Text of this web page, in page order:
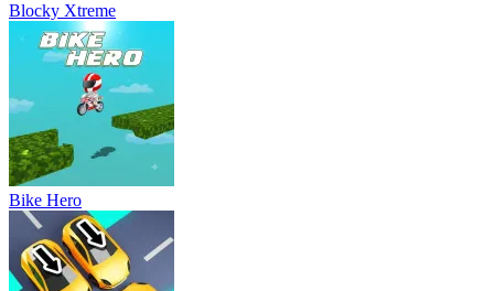
Blocky Xtreme
Bike Hero